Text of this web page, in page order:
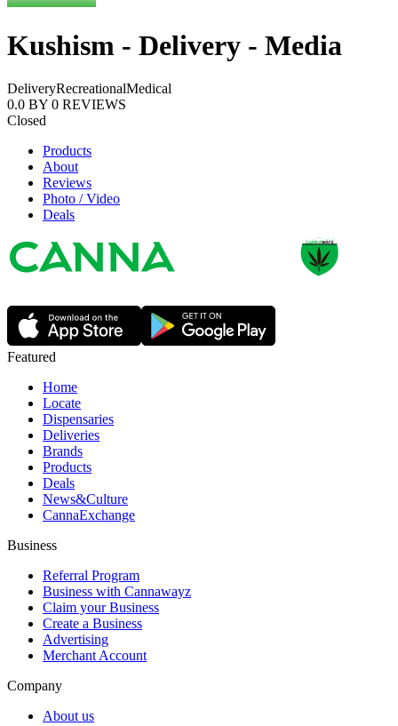
Kushism - Delivery - Media
DeliveryRecreationalMedical
0.0 BY 0 REVIEWS
Closed
Products
About
Reviews
Photo / Video
Deals
Featured
Home
Locate
Dispensaries
Deliveries
Brands
Products
Deals
News&Culture
CannaExchange
Business
Referral Program
Business with Cannawayz
Claim your Business
Create a Business
Advertising
Merchant Account
Company
About us